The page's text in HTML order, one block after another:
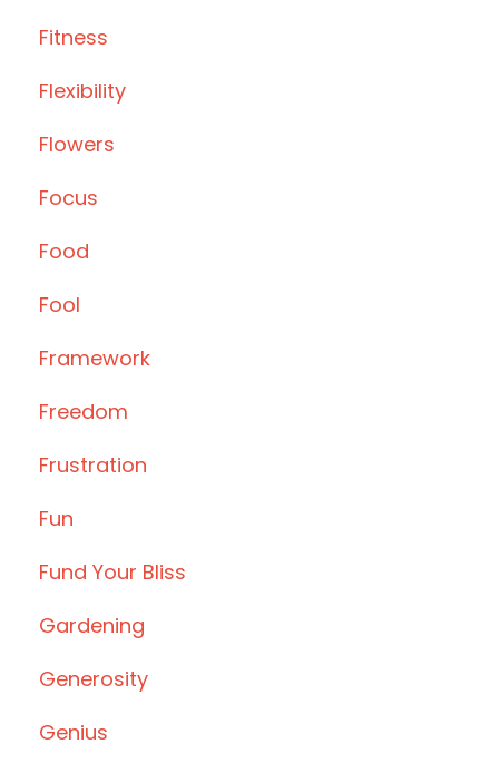
Fitness
Flexibility
Flowers
Focus
Food
Fool
Framework
Freedom
Frustration
Fun
Fund Your Bliss
Gardening
Generosity
Genius